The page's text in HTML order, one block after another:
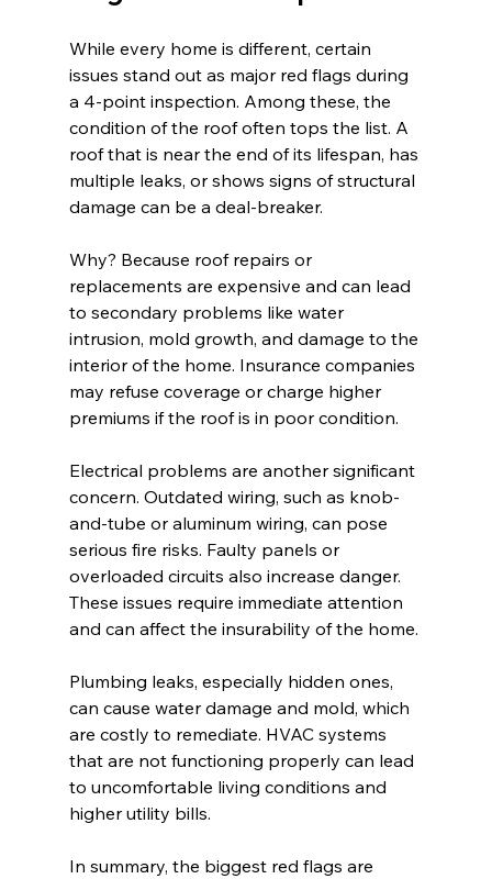
While every home is different, certain
issues stand out as major red flags during
a 4-point inspection. Among these, the
condition of the roof often tops the list. A
roof that is near the end of its lifespan, has
multiple leaks, or shows signs of structural
damage can be a deal-breaker.
Why? Because roof repairs or
replacements are expensive and can lead
to secondary problems like water
intrusion, mold growth, and damage to the
interior of the home. Insurance companies
may refuse coverage or charge higher
premiums if the roof is in poor condition.
Electrical problems are another significant
concern. Outdated wiring, such as knob-
and-tube or aluminum wiring, can pose
serious fire risks. Faulty panels or
overloaded circuits also increase danger.
These issues require immediate attention
and can affect the insurability of the home.
Plumbing leaks, especially hidden ones,
can cause water damage and mold, which
are costly to remediate. HVAC systems
that are not functioning properly can lead
to uncomfortable living conditions and
higher utility bills.
In summary, the biggest red flags are